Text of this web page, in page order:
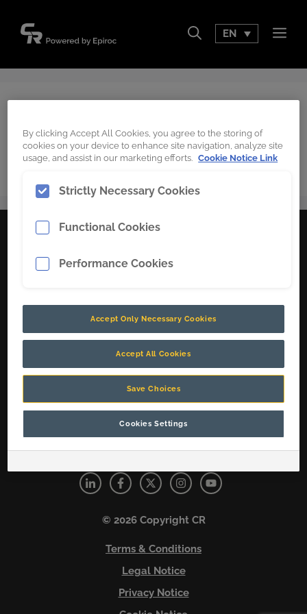
content
EN
Acquired Maryborough foundry; First excavator
cast lip for PC8000 machine
Solutions
About Us
Careers
Contact Us
Connect with us
© 2026 Copyright CR
Terms & Conditions
Legal Notice
Privacy Notice
By clicking Accept All Cookies, you agree to the storing of
cookies on your device to enhance site navigation, analyze site
usage, and assist in our marketing efforts. Cookie Notice Link
Strictly Necessary Cookies
Functional Cookies
Performance Cookies
Social Media Cookies
Accept Only Necessary Cookies
Accept All Cookies
Save Choices
Cookies Settings